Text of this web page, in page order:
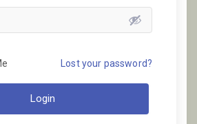
Lost your password?
Login